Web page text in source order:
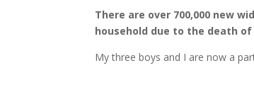
There are over 700,000 new
household due to the death
My three boys and I are now a